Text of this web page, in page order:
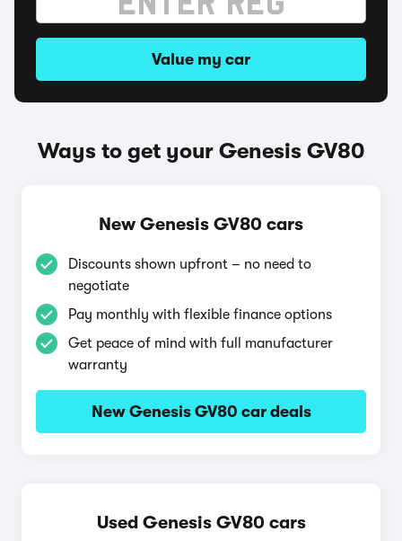
Value my car
Ways to get your Genesis GV80
New Genesis GV80 cars
Discounts shown upfront – no need to
negotiate
Pay monthly with flexible finance options
Get peace of mind with full manufacturer
warranty
New Genesis GV80 car deals
Used Genesis GV80 cars